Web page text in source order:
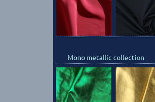
Mono metallic collection